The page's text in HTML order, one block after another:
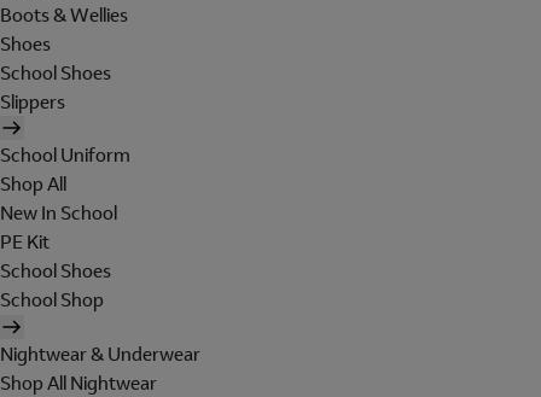
Boots & Wellies
Shoes
School Shoes
Slippers
School Uniform
Shop All
New In School
PE Kit
School Shoes
School Shop
Nightwear & Underwear
Shop All Nightwear